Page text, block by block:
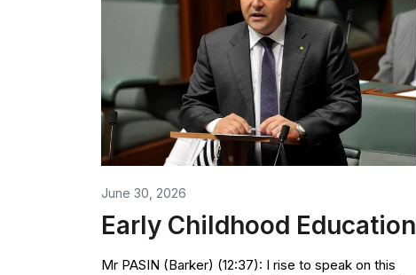
June 30, 2026
Early Childhood Education
Mr PASIN (Barker) (12:37): I rise to speak on this